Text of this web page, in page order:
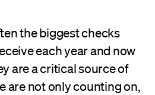
the biggest checks
each year and now
are a critical source of
are not only counting on,